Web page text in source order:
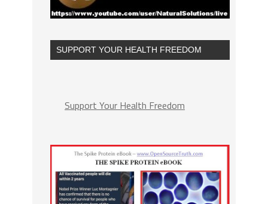
SUPPORT YOUR HEALTH FREEDOM
Support Your Health Freedom